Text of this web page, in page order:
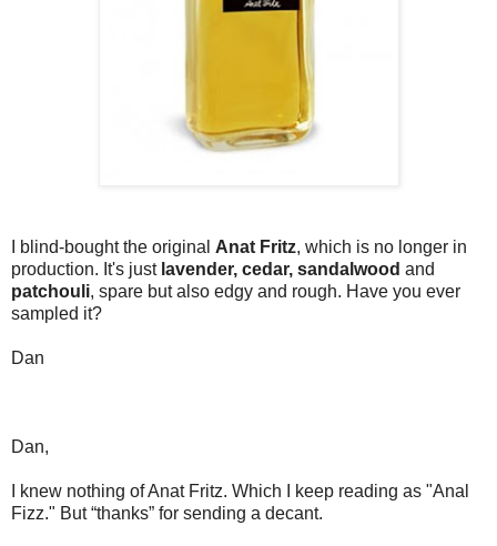
I blind-bought the original Anat Fritz, which is no longer in
production. It's just lavender, cedar, sandalwood and
patchouli, spare but also edgy and rough. Have you ever
sampled it?
Dan
Dan,
I knew nothing of Anat Fritz. Which I keep reading as "Anal
Fizz." But “thanks” for sending a decant.